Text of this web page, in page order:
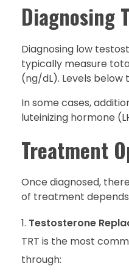
Diagnosing
Diagnosing low
typically measure
(ng/dL). Levels
In some cases,
luteinizing hormone
Treatment
Once diagnosed,
of treatment
Testosterone
TRT is the most
through: